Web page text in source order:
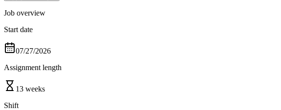
Job overview
Start date
07/27/2026
Assignment length
13 weeks
Shift